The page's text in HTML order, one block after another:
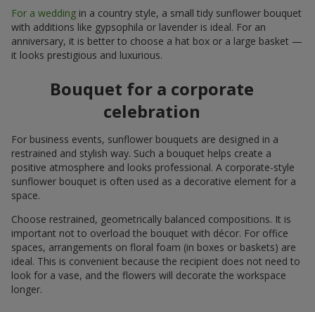
For a wedding in a country style, a small tidy sunflower bouquet
with additions like gypsophila or lavender is ideal. For an
anniversary, it is better to choose a hat box or a large basket —
it looks prestigious and luxurious.
Bouquet for a corporate
celebration
For business events, sunflower bouquets are designed in a
restrained and stylish way. Such a bouquet helps create a
positive atmosphere and looks professional. A corporate-style
sunflower bouquet is often used as a decorative element for a
space.
Choose restrained, geometrically balanced compositions. It is
important not to overload the bouquet with décor. For office
spaces, arrangements on floral foam (in boxes or baskets) are
ideal. This is convenient because the recipient does not need to
look for a vase, and the flowers will decorate the workspace
longer.